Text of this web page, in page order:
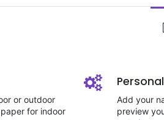
or outdoor
for indoor
Add your
preview